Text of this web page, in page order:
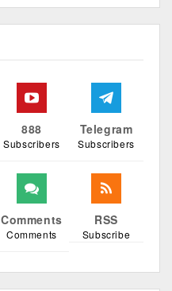
888
Subscribers
Telegram
Subscribers
Comments
Comments
RSS
Subscribe